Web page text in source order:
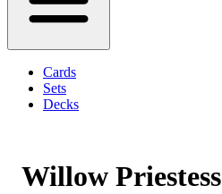
Cards
Sets
Decks
Willow Priestess